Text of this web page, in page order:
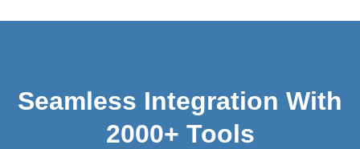
Seamless Integration With
2000+ Tools